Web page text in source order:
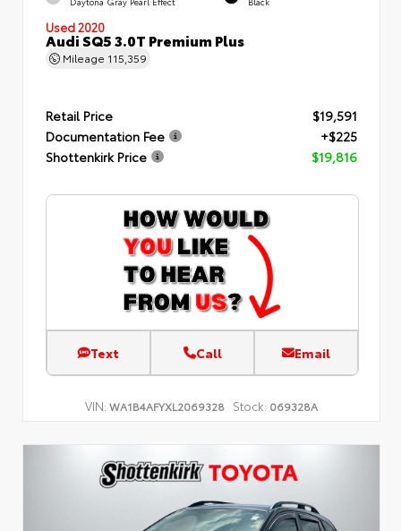
Used 2020
Audi SQ5 3.0T Premium Plus
Mileage 115,359
Retail Price
$19,591
Documentation Fee
+$225
Shottenkirk Price
$19,816
Text Call Email
VIN: WA1B4AFYXL2069328 Stock: 069328A